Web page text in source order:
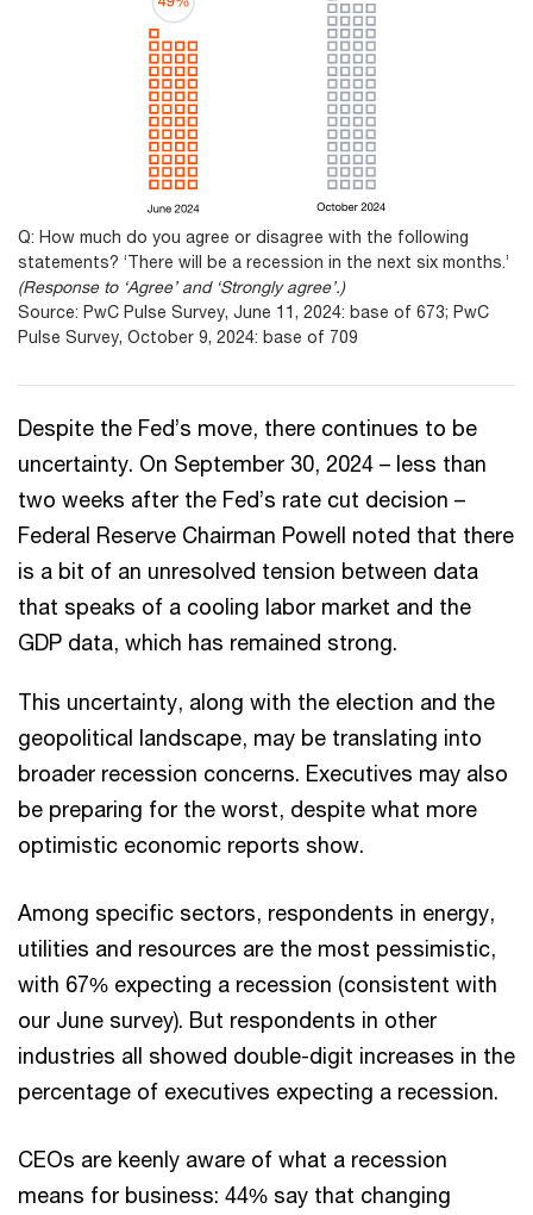
Q: How much do you agree or disagree with the following
statements? ‘There will be a recession in the next six months.’
(Response to ‘Agree’ and ‘Strongly agree’.)
Source: PwC Pulse Survey, June 11, 2024: base of 673; PwC
Pulse Survey, October 9, 2024: base of 709
Despite the Fed’s move, there continues to be
uncertainty. On September 30, 2024 – less than
two weeks after the Fed’s rate cut decision –
Federal Reserve Chairman Powell noted that there
is a bit of an unresolved tension between data
that speaks of a cooling labor market and the
GDP data, which has remained strong.
This uncertainty, along with the election and the
geopolitical landscape, may be translating into
broader recession concerns. Executives may also
be preparing for the worst, despite what more
optimistic economic reports show.
Among specific sectors, respondents in energy,
utilities and resources are the most pessimistic,
with 67% expecting a recession (consistent with
our June survey). But respondents in other
industries all showed double-digit increases in the
percentage of executives expecting a recession.
CEOs are keenly aware of what a recession
means for business: 44% say that changing